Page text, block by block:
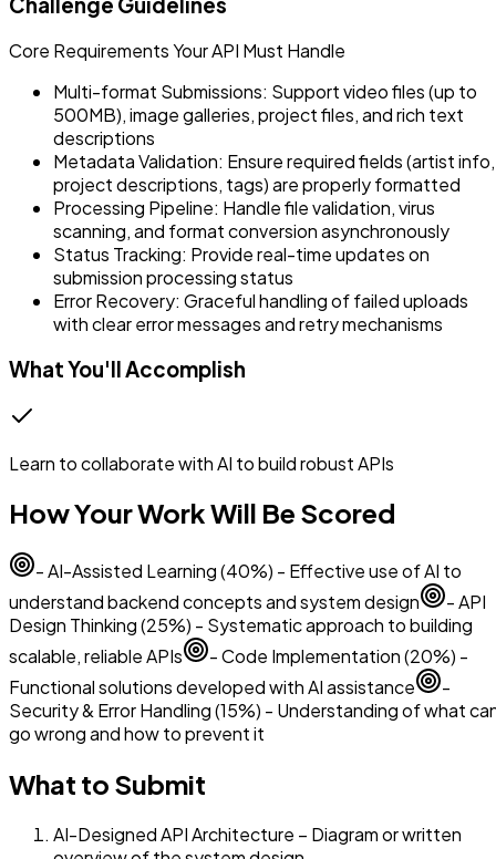
Challenge Guidelines
Core Requirements Your API Must Handle
Multi-format Submissions: Support video files (up to
500MB), image galleries, project files, and rich text
descriptions
Metadata Validation: Ensure required fields (artist info,
project descriptions, tags) are properly formatted
Processing Pipeline: Handle file validation, virus
scanning, and format conversion asynchronously
Status Tracking: Provide real-time updates on
submission processing status
Error Recovery: Graceful handling of failed uploads
with clear error messages and retry mechanisms
What You'll Accomplish
Learn to collaborate with AI to build robust APIs
How Your Work Will Be Scored
- AI-Assisted Learning (40%) - Effective use of AI to
understand backend concepts and system design
- API
Design Thinking (25%) - Systematic approach to building
scalable, reliable APIs
- Code Implementation (20%) -
Functional solutions developed with AI assistance
-
Security & Error Handling (15%) - Understanding of what
go wrong and how to prevent it
What to Submit
AI-Designed API Architecture – Diagram or written